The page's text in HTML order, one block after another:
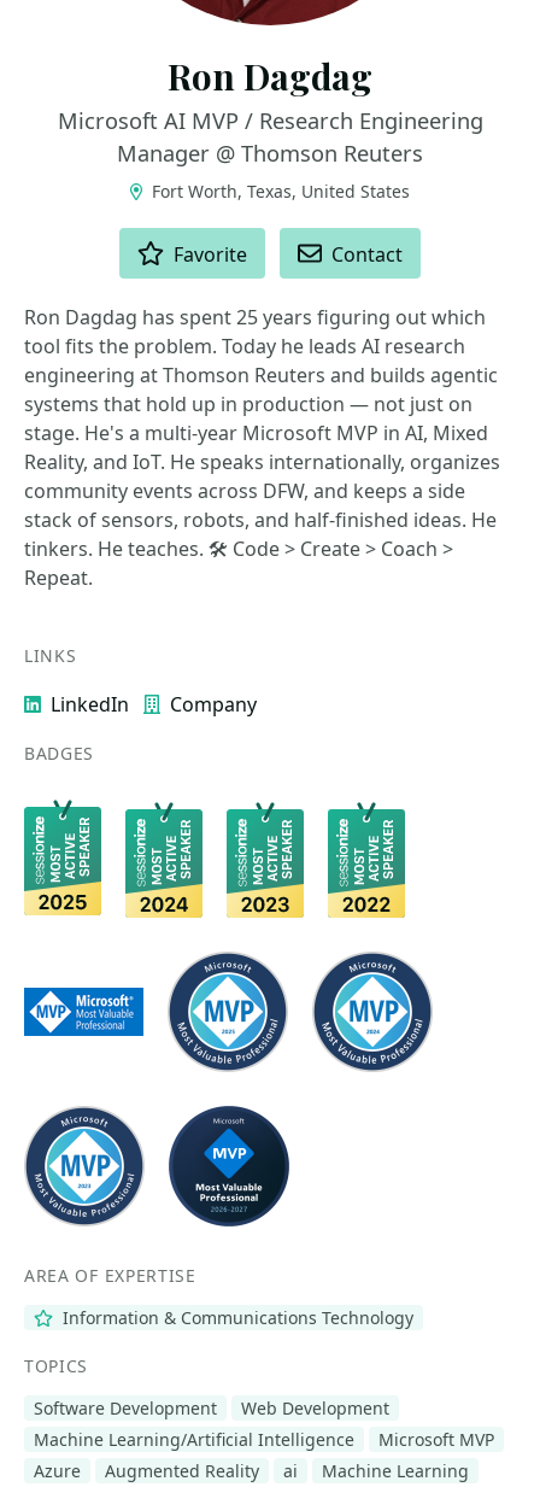
Ron Dagdag
Microsoft AI MVP / Research Engineering
Manager @ Thomson Reuters
Fort Worth, Texas, United States
Favorite Contact
Ron Dagdag has spent 25 years figuring out which
tool fits the problem. Today he leads AI research
engineering at Thomson Reuters and builds agentic
systems that hold up in production — not just on
stage. He's a multi-year Microsoft MVP in AI, Mixed
Reality, and IoT. He speaks internationally, organizes
community events across DFW, and keeps a side
stack of sensors, robots, and half-finished ideas. He
tinkers. He teaches. 🛠️ Code > Create > Coach >
Repeat.
LINKS
LinkedIn Company
BADGES
AREA OF EXPERTISE
Information & Communications Technology
TOPICS
Software Development
Web Development
Machine Learning/Artificial Intelligence
Microsoft MVP
Azure
Augmented Reality ai
Machine Learning